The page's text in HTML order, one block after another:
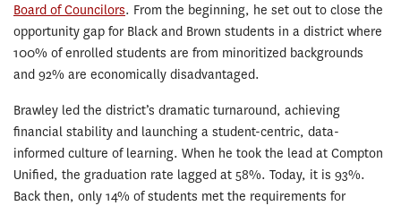
Board of Councilors. From the beginning, he set out to close the
opportunity gap for Black and Brown students in a district where
100% of enrolled students are from minoritized backgrounds
and 92% are economically disadvantaged.
Brawley led the district’s dramatic turnaround, achieving
financial stability and launching a student-centric, data-
informed culture of learning. When he took the lead at Compton
Unified, the graduation rate lagged at 58%. Today, it is 93%.
Back then, only 14% of students met the requirements for